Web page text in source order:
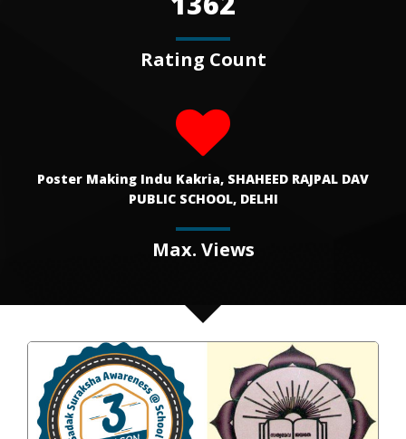
Rating Count
Poster Making Indu Kakria, SHAHEED RAJPAL DAV
PUBLIC SCHOOL, DELHI
Max. Views